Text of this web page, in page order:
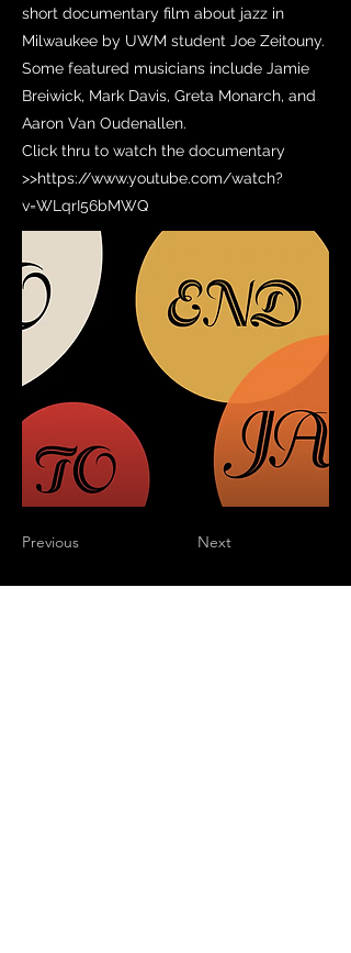
short documentary film about jazz in
Milwaukee by UWM student Joe Zeitouny.
Some featured musicians include Jamie
Breiwick, Mark Davis, Greta Monarch, and
Aaron Van Oudenallen.
Click thru to watch the documentary
>>https://www.youtube.com/watch?
v=WLqrI56bMWQ
Previous Next